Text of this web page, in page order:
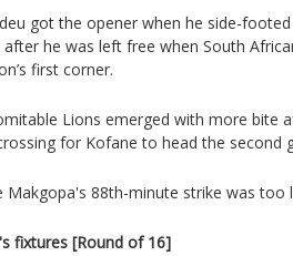
got the opener when he side-
he was left free when South
first corner.
Lions emerged with more bite
for Kofane to head the second
Makgopa's 88th-minute strike was
fixtures [Round of 16]